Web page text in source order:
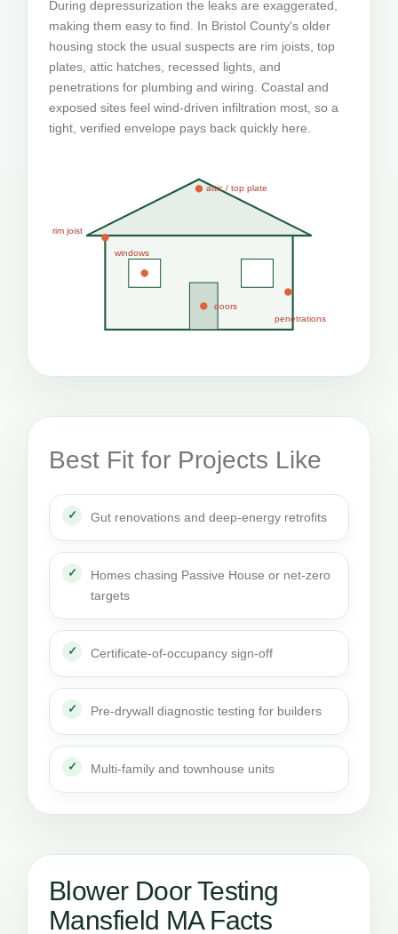
During depressurization the leaks are exaggerated,
making them easy to find. In Bristol County's older
housing stock the usual suspects are rim joists, top
plates, attic hatches, recessed lights, and
penetrations for plumbing and wiring. Coastal and
exposed sites feel wind-driven infiltration most, so a
tight, verified envelope pays back quickly here.
attic / top plate
rim joist
windows
doors
penetrations
Best Fit for Projects Like
Gut renovations and deep-energy retrofits
Homes chasing Passive House or net-zero
targets
Certificate-of-occupancy sign-off
Pre-drywall diagnostic testing for builders
Multi-family and townhouse units
Blower Door Testing
Mansfield MA Facts